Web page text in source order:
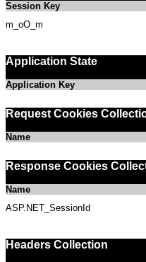
Session Key
m_oO_m
Application State
Application Key
Request Cookies
Name
Response Cookies
Name
ASP.NET_SessionId
Headers Collection